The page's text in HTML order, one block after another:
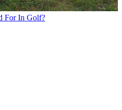
For In Golf?